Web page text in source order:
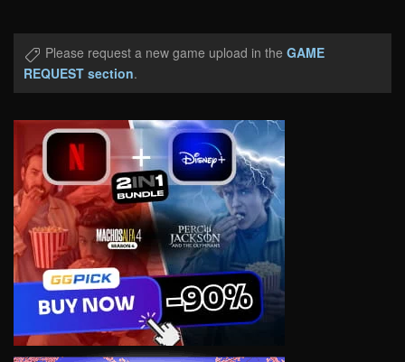
Please request a new game upload in the GAME
REQUEST section.